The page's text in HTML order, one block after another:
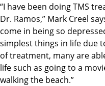
“I have been doing TMS
Dr. Ramos,” Mark Creel
come in being so
simplest things in life due
of treatment, many are
life such as going to a
walking the beach.”